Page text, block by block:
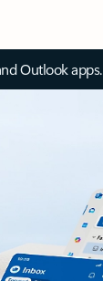
Outlook apps.